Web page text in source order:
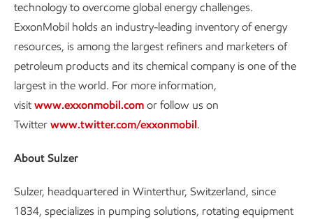
technology to overcome global energy challenges.
ExxonMobil holds an industry-leading inventory of energy
resources, is among the largest refiners and marketers of
petroleum products and its chemical company is one of the
largest in the world. For more information,
visit www.exxonmobil.com or follow us on
Twitter www.twitter.com/exxonmobil.
About Sulzer
Sulzer, headquartered in Winterthur, Switzerland, since
1834, specializes in pumping solutions, rotating equipment